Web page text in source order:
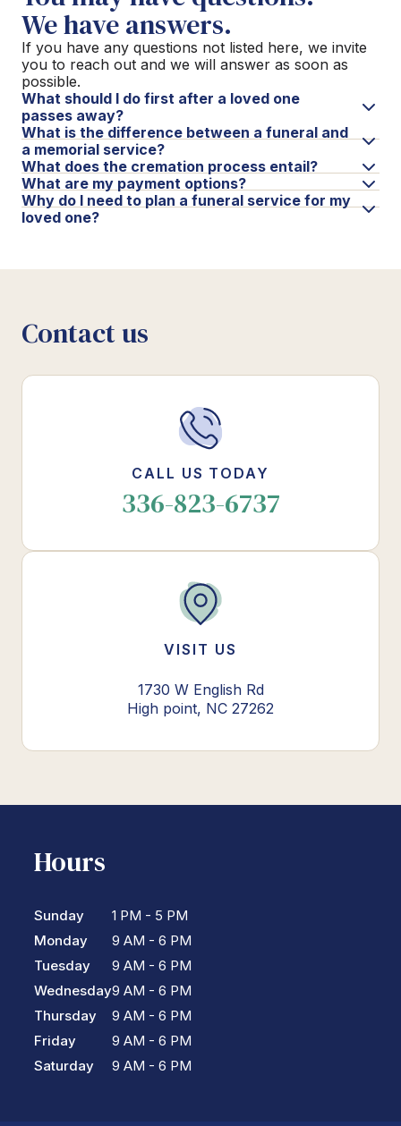
We have answers.
If you have any questions not listed here, we invite
you to reach out and we will answer as soon as
possible.
What should I do first after a loved one
passes away?
What is the difference between a funeral and
a memorial service?
What does the cremation process entail?
What are my payment options?
Why do I need to plan a funeral service for my
loved one?
Contact us
CALL US TODAY
336-823-6737
VISIT US
1730 W English Rd
High point, NC 27262
Hours
Sunday
Monday
Tuesday
Wednesday
Thursday
Friday
Saturday
1 PM - 5 PM
9 AM - 6 PM
9 AM - 6 PM
9 AM - 6 PM
9 AM - 6 PM
9 AM - 6 PM
9 AM - 6 PM